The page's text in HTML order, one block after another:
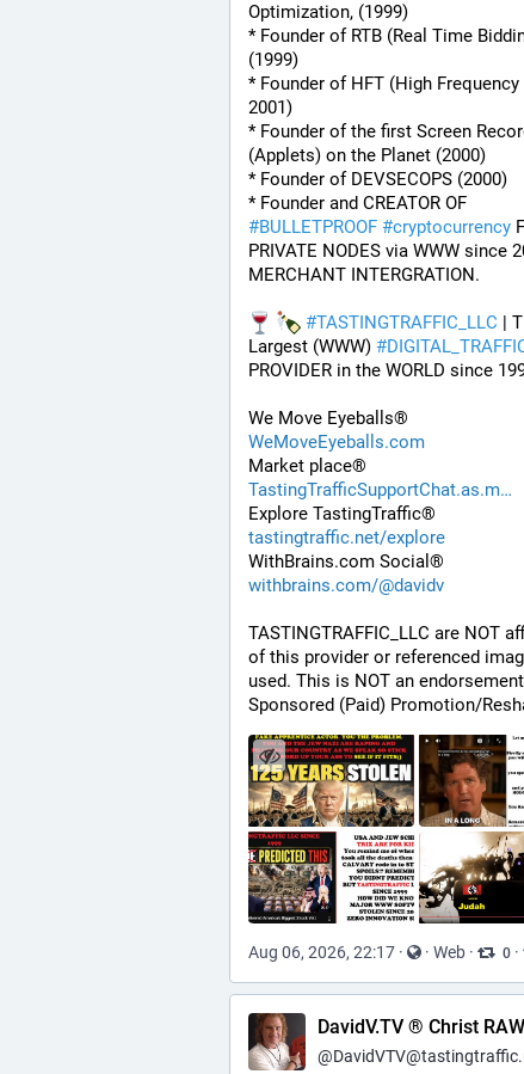
Optimization, (1999)
* Founder of RTB (Real Time
(1999)
* Founder of HFT (High Frequency
2001)
* Founder of the first Screen
(Applets) on the Planet (2000)
* Founder of DEVSECOPS (2000)
#BULLETPROOF #cryptocurrency
PRIVATE NODES via WWW since
MERCHANT INTERGRATION.
#TASTINGTRAFFIC_LLC |
Largest (WWW) #
PROVIDER in the WORLD since
We Move Eyeballs®
WeMoveEyeballs.com
Market place®
TastingTrafficSupportChat.as.m
Explore TastingTraffic®
tastingtraffic.net/explore
WithBrains.com Social®
withbrains.com/@davidv
TASTINGTRAFFIC_LLC are NOT
of this provider or referenced
used. This is NOT an
Sponsored (Paid) Promotion/
Aug 06, 2026, 22:17 · · Web · 0 ·
DavidV.TV ® Christ
@